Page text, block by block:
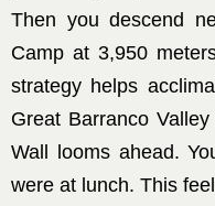
Then you descend
Camp at 3,950
strategy helps
Great Barranco
Wall looms ahead.
were at lunch. This